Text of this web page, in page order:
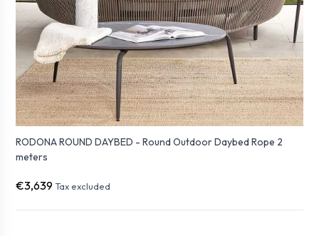
RODONA ROUND DAYBED - Round Outdoor Daybed Rope 2
meters
€3,639 Tax excluded